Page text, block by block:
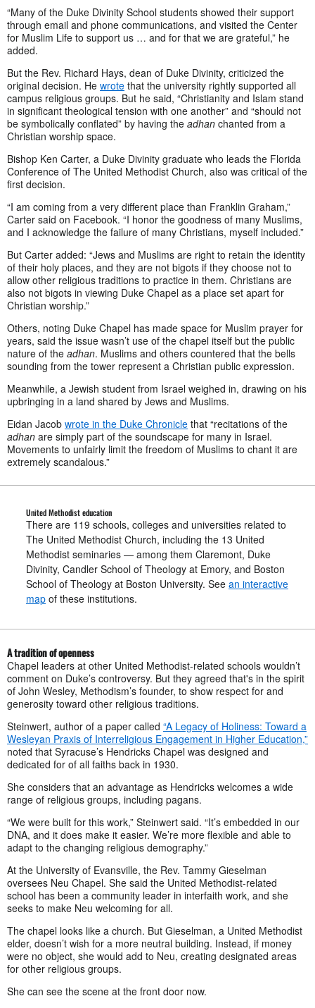
“Many of the Duke Divinity School students showed their support
through email and phone communications, and visited the Center
for Muslim Life to support us … and for that we are grateful,” he
added.
But the Rev. Richard Hays, dean of Duke Divinity, criticized the
original decision. He wrote that the university rightly supported all
campus religious groups. But he said, “Christianity and Islam stand
in significant theological tension with one another” and “should not
be symbolically conflated” by having the adhan chanted from a
Christian worship space.
Bishop Ken Carter, a Duke Divinity graduate who leads the Florida
Conference of The United Methodist Church, also was critical of the
first decision.
“I am coming from a very different place than Franklin Graham,”
Carter said on Facebook. “I honor the goodness of many Muslims,
and I acknowledge the failure of many Christians, myself included.”
But Carter added: “Jews and Muslims are right to retain the identity
of their holy places, and they are not bigots if they choose not to
allow other religious traditions to practice in them. Christians are
also not bigots in viewing Duke Chapel as a place set apart for
Christian worship.”
Others, noting Duke Chapel has made space for Muslim prayer for
years, said the issue wasn’t use of the chapel itself but the public
nature of the adhan. Muslims and others countered that the bells
sounding from the tower represent a Christian public expression.
Meanwhile, a Jewish student from Israel weighed in, drawing on his
upbringing in a land shared by Jews and Muslims.
Eidan Jacob wrote in the Duke Chronicle that “recitations of the
adhan are simply part of the soundscape for many in Israel.
Movements to unfairly limit the freedom of Muslims to chant it are
extremely scandalous.”
United Methodist education
There are 119 schools, colleges and universities related to
The United Methodist Church, including the 13 United
Methodist seminaries — among them Claremont, Duke
Divinity, Candler School of Theology at Emory, and Boston
School of Theology at Boston University. See an interactive
map of these institutions.
A tradition of openness
Chapel leaders at other United Methodist-related schools wouldn’t
comment on Duke’s controversy. But they agreed that's in the spirit
of John Wesley, Methodism’s founder, to show respect for and
generosity toward other religious traditions.
Steinwert, author of a paper called “A Legacy of Holiness: Toward a
Wesleyan Praxis of Interreligious Engagement in Higher Education,”
noted that Syracuse’s Hendricks Chapel was designed and
dedicated for of all faiths back in 1930.
She considers that an advantage as Hendricks welcomes a wide
range of religious groups, including pagans.
“We were built for this work,” Steinwert said. “It’s embedded in our
DNA, and it does make it easier. We’re more flexible and able to
adapt to the changing religious demography.”
At the University of Evansville, the Rev. Tammy Gieselman
oversees Neu Chapel. She said the United Methodist-related
school has been a community leader in interfaith work, and she
seeks to make Neu welcoming for all.
The chapel looks like a church. But Gieselman, a United Methodist
elder, doesn’t wish for a more neutral building. Instead, if money
were no object, she would add to Neu, creating designated areas
for other religious groups.
She can see the scene at the front door now.